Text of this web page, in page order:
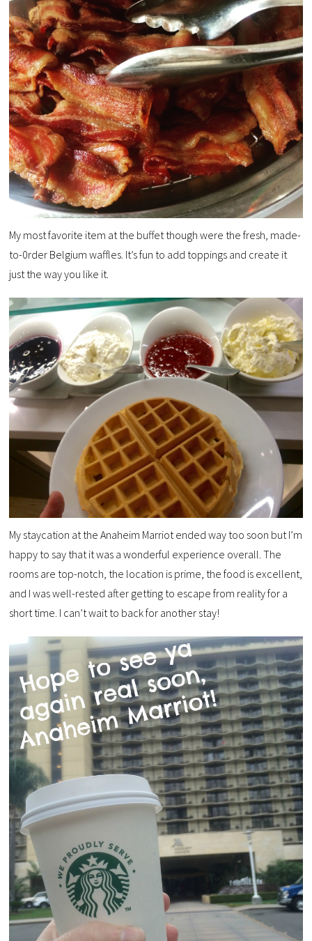
My most favorite item at the buffet though were the fresh, made-
to-0rder Belgium waffles. It’s fun to add toppings and create it
just the way you like it.
My staycation at the Anaheim Marriot ended way too soon but I’m
happy to say that it was a wonderful experience overall. The
rooms are top-notch, the location is prime, the food is excellent,
and I was well-rested after getting to escape from reality for a
short time. I can’t wait to back for another stay!